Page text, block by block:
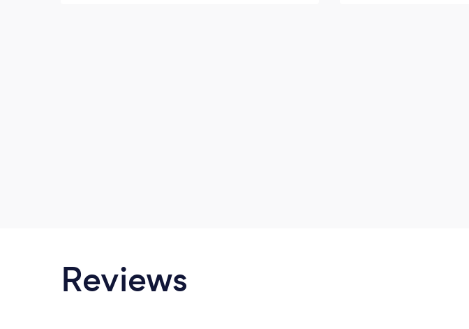
Reviews